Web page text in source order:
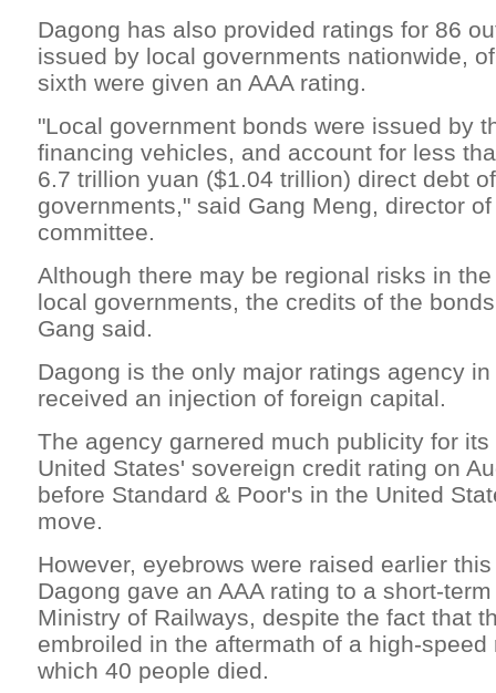
Dagong has also provided ratings for 86
issued by local governments nationwide,
sixth were given an AAA rating.
"Local government bonds were issued by
financing vehicles, and account for less
6.7 trillion yuan ($1.04 trillion) direct debt
governments," said Gang Meng, director
committee.
Although there may be regional risks in
local governments, the credits of the
Gang said.
Dagong is the only major ratings agency
received an injection of foreign capital.
The agency garnered much publicity for
United States' sovereign credit rating on
before Standard & Poor's in the United
move.
However, eyebrows were raised earlier
Dagong gave an AAA rating to a short-
Ministry of Railways, despite the fact that
embroiled in the aftermath of a high-
which 40 people died.